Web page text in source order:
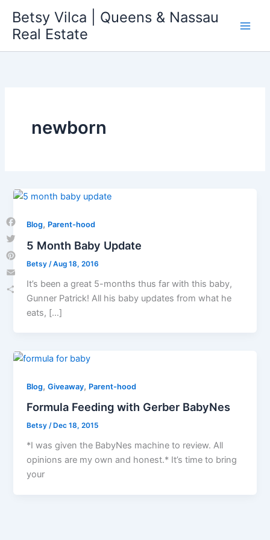
content
Betsy Vilca | Queens & Nassau
Real Estate
newborn
Blog, Parent-hood
5 Month Baby Update
Betsy /Aug 18, 2016
It’s been a great 5-months thus far with this baby,
Gunner Patrick! All his baby updates from what he
eats, […]
Blog,Giveaway, Parent-hood
Formula Feeding with Gerber BabyNes
Betsy/ Dec 18, 2015
*I was given the BabyNes machine to review. All
opinions are my own and honest.* It’s time to bring
your
Facebook
Twitter
Pinterest
Email
Share